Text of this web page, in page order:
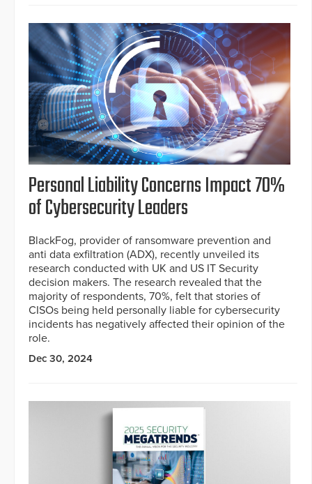
Personal Liability Concerns Impact 70%
of Cybersecurity Leaders
BlackFog, provider of ransomware prevention and
anti data exfiltration (ADX), recently unveiled its
research conducted with UK and US IT Security
decision makers. The research revealed that the
majority of respondents, 70%, felt that stories of
CISOs being held personally liable for cybersecurity
incidents has negatively affected their opinion of the
role.
Dec 30, 2024